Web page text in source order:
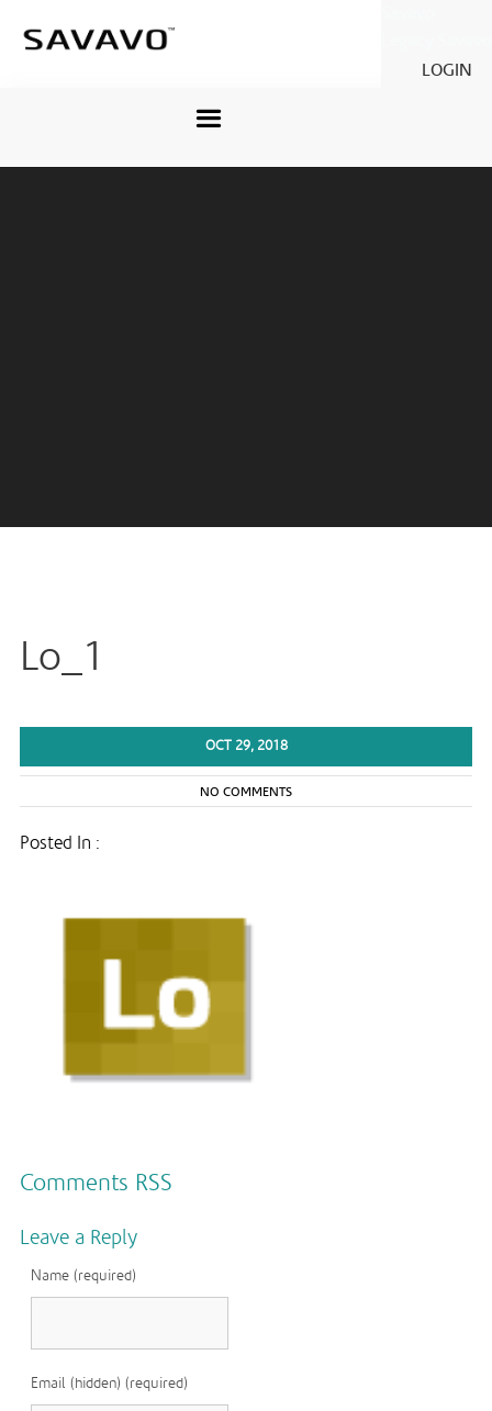
LOGIN
Lo_1
OCT 29, 2018
NO COMMENTS
Posted In :
Comments RSS
Leave a Reply
Name (required)
Email (hidden) (required)